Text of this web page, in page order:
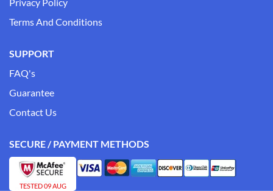
Terms And Conditions
SUPPORT
FAQ's
Guarantee
Contact Us
SECURE / PAYMENT METHODS
TESTED 09 AUG